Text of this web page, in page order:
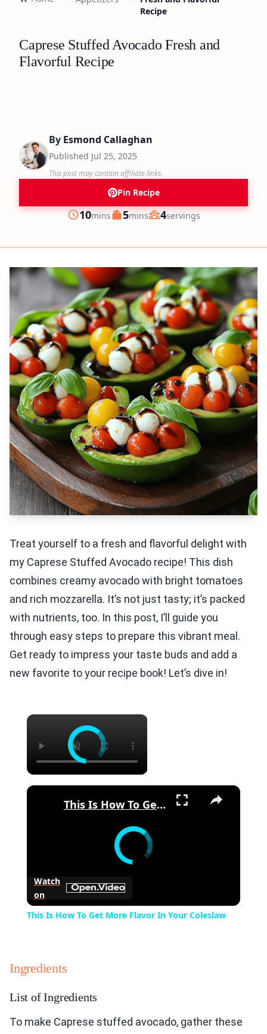
Recipe
Caprese Stuffed Avocado Fresh and
Flavorful Recipe
By Esmond Callaghan
Published Jul 25, 2025
This post may contain affiliate links.
Pin Recipe
Prep
10minutes
mins Cook
5minutes
mins Servings
4servings
Treat yourself to a fresh and flavorful delight with
my Caprese Stuffed Avocado recipe! This dish
combines creamy avocado with bright tomatoes
and rich mozzarella. It’s not just tasty; it’s packed
with nutrients, too. In this post, I’ll guide you
through easy steps to prepare this vibrant meal.
Get ready to impress your taste buds and add a
new favorite to your recipe book! Let’s dive in!
×
×
This Is How To Get More Flavor In Your Coleslaw
Watch
on
This Is How To Get More Flavor In Your Coleslaw
Ingredients
List of Ingredients
To make Caprese stuffed avocado, gather these